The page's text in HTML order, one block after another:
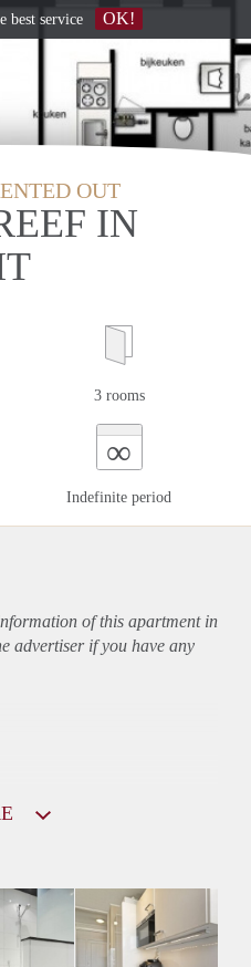
OUT
IN
3 rooms
∞
Indefinite period
of this apartmentin
advertiser if you have any
best service OK!